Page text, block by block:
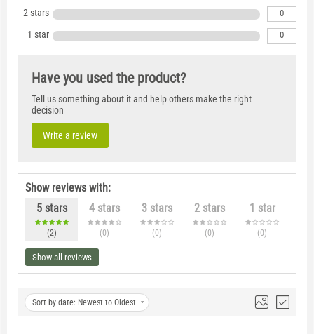
2 stars 0
1 star 0
Have you used the product?
Tell us something about it and help others make the right
decision
Write a review
Show reviews with:
5 stars
(2)
4 stars
(0)
3 stars
(0)
2 stars
(0)
1 star
(0)
Show all reviews
Sort by date: Newest to Oldest